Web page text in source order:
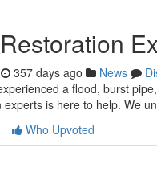
357 days ago News
a flood, burst
is here to help. We
Who Upvoted